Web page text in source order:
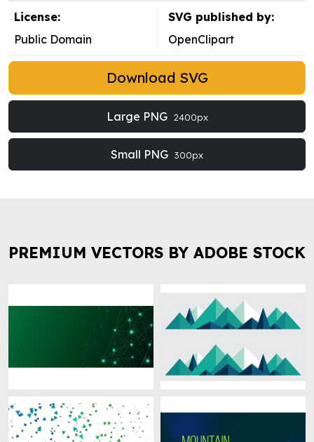
License:
Public Domain
SVG published by:
OpenClipart
Download SVG
Large PNG 2400px
Small PNG 300px
PREMIUM VECTORS BY ADOBE STOCK